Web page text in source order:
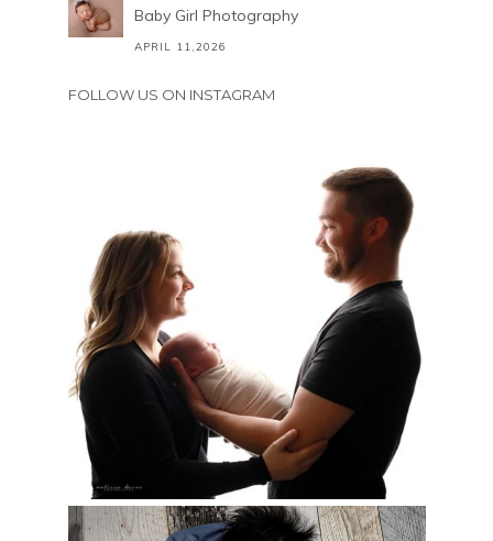
Baby Girl Photography
APRIL 11,2026
FOLLOW US ON INSTAGRAM